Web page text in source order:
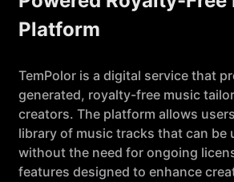
Platform
TemPolor is a digital service that
generated, royalty-free music
creators. The platform allows
library of music tracks that can be
without the need for ongoing
features designed to enhance